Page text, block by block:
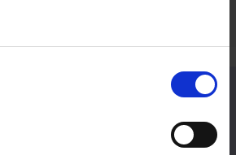
London, Mall Galleries